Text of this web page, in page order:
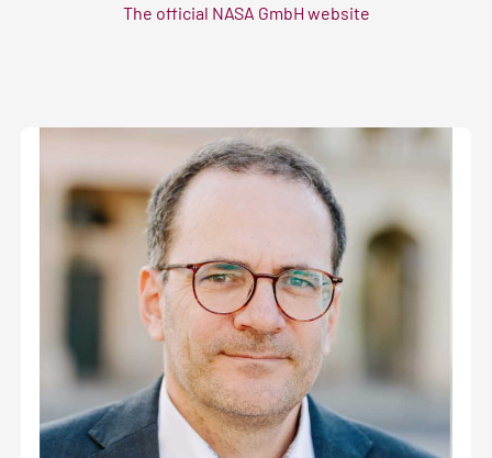
The official NASA GmbH website